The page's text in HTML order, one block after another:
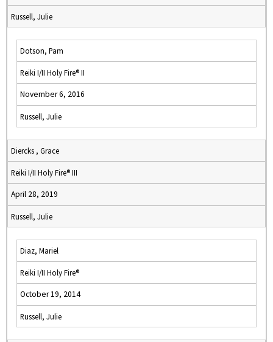
Russell, Julie
Dotson, Pam
Reiki I/II Holy Fire® II
November 6, 2016
Russell, Julie
Diercks , Grace
Reiki I/II Holy Fire® III
April 28, 2019
Russell, Julie
Diaz, Mariel
Reiki I/II Holy Fire®
October 19, 2014
Russell, Julie